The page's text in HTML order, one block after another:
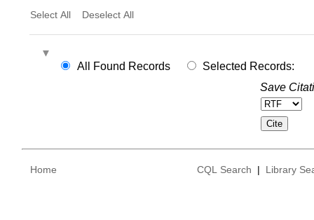
Select All Deselect All
All Found Records
Selected Records:
Save
Home CQL Search | Library